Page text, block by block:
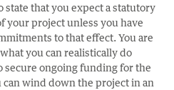
that you expect a statutory
your project unless you have
to that effect. You are
you can realistically do
ongoing funding for the
wind down the project in an